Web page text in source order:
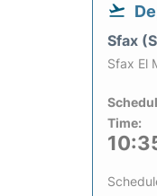
Sfax
Sfax El
Time: